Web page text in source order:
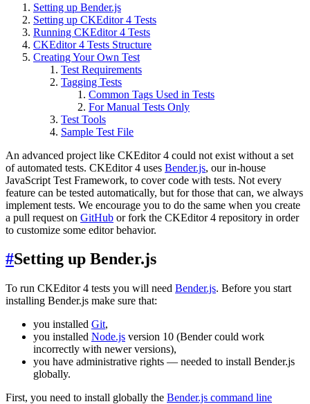
Setting up Bender.js
Setting up CKEditor 4 Tests
Running CKEditor 4 Tests
CKEditor 4 Tests Structure
Creating Your Own Test
Test Requirements
Tagging Tests
Common Tags Used in Tests
For Manual Tests Only
Test Tools
Sample Test File
An advanced project like CKEditor 4 could not exist without a set
of automated tests. CKEditor 4 uses Bender.js, our in-house
JavaScript Test Framework, to cover code with tests. Not every
feature can be tested automatically, but for those that can, we always
implement tests. We encourage you to do the same when you create
a pull request on GitHub or fork the CKEditor 4 repository in order
to customize some editor behavior.
#Setting up Bender.js
To run CKEditor 4 tests you will need Bender.js. Before you start
installing Bender.js make sure that:
you installed Git,
you installed Node.js version 10 (Bender could work
incorrectly with newer versions),
you have administrative rights — needed to install Bender.js
globally.
First, you need to install globally the Bender.js command line